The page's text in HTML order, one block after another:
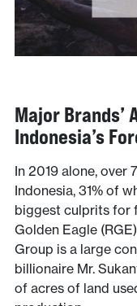
Major Brands’
Indonesia’s
In 2019 alone, over
Indonesia, 31% of
biggest culprits for
Golden Eagle
Group is a large
billionaire Mr.
of acres of land